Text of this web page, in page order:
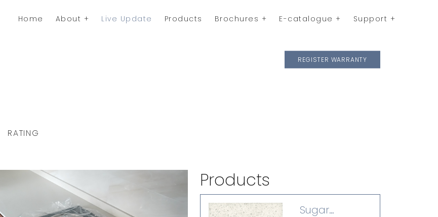
Home About Live Update Products Brochures E-catalogue Support
REGISTER WARRANTY
RATING
Products
Sugar